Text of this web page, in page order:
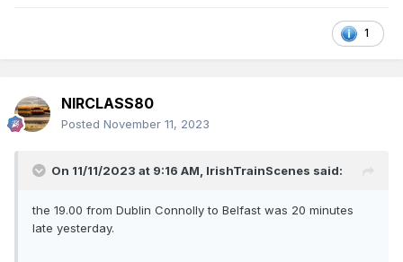
1
NIRCLASS80
Posted November 11, 2023
On 11/11/2023 at 9:16 AM, IrishTrainScenes said:
the 19.00 from Dublin Connolly to Belfast was 20 minutes
late yesterday.